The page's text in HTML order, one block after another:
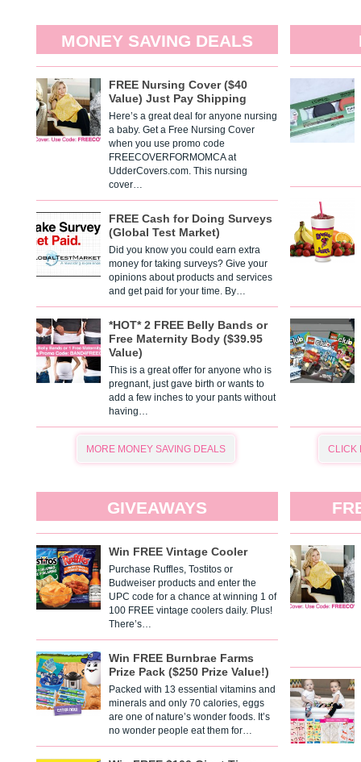
MONEY SAVING DEALS
FREE Nursing Cover ($40
Value) Just Pay Shipping
Here’s a great deal for anyone nursing
a baby. Get a Free Nursing Cover
when you use promo code
FREECOVERFORMOMCA at
UdderCovers.com. This nursing
cover…
FREE Cash for Doing Surveys
(Global Test Market)
Did you know you could earn extra
money for taking surveys? Give your
opinions about products and services
and get paid for your time. By…
*HOT* 2 FREE Belly Bands or
Free Maternity Body ($39.95
Value)
This is a great offer for anyone who is
pregnant, just gave birth or wants to
add a few inches to your pants without
having…
MORE MONEY SAVING DEALS CLICK
GIVEAWAYS
Win FREE Vintage Cooler
Purchase Ruffles, Tostitos or
Budweiser products and enter the
UPC code for a chance at winning 1 of
100 FREE vintage coolers daily. Plus!
There’s…
Win FREE Burnbrae Farms
Prize Pack ($250 Prize Value!)
Packed with 13 essential vitamins and
minerals and only 70 calories, eggs
are one of nature’s wonder foods. It’s
no wonder people eat them for…